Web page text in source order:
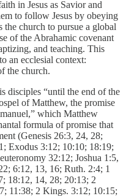
in Jesus as Savior and
to follow Jesus by obeying
the church to pursue a global
of the Abrahamic covenant
and teaching. This
an ecclesial context:
the church.
disciples “until the end of the
of Matthew, the promise
which Matthew
formula of promise that
(Genesis 26:3, 24, 28;
Exodus 3:12; 10:10; 18:19;
32:12; Joshua 1:5,
6:12, 13, 16; Ruth. 2:4; 1
18:12, 14, 28; 20:13; 2
11:38; 2 Kings. 3:12; 10:15;